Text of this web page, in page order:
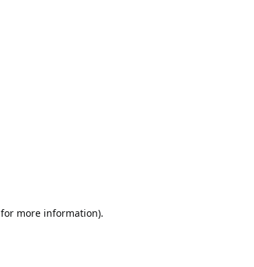
for more information).